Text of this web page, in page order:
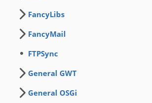
FancyLibs
FancyMail
FTPSync
General GWT
General OSGi